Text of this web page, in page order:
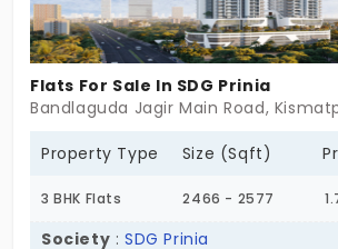
Flats For Sale In SDG Prinia
Bandlaguda Jagir Main Road,
Property Type Size (Sqft)
3 BHK Flats 2466 - 2577
Society :SDG Prinia